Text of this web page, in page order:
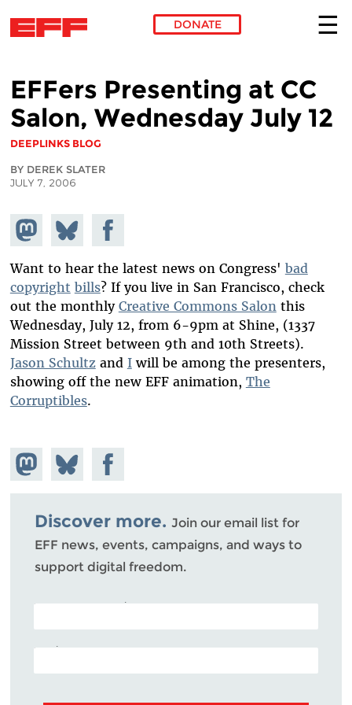
DONATE
EFFers Presenting at CC
Salon, Wednesday July 12
DEEPLINKS BLOG
BY DEREK SLATER
JULY 7, 2006
Share on
Mastodon
Share
on
Bluesky
Share on
Facebook
Want to hear the latest news on Congress' bad
copyright bills? If you live in San Francisco, check
out the monthly Creative Commons Salonthis
Wednesday, July 12, from 6-9pm at Shine, (1337
Mission Street between 9th and 10th Streets).
Jason Schultzand Iwill be among the presenters,
showing off the new EFF animation, The
Corruptibles.
Share on
Mastodon
Share
on
Bluesky
Share on
Facebook
Discover more. Join our email list for
EFF news, events, campaigns, and ways to
support digital freedom.
POSTAL CODE (OPTIONAL)
EMAIL ADDRESS